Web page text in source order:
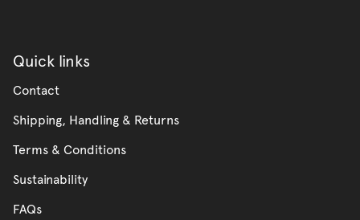
Quick links
Contact
Shipping, Handling & Returns
Terms & Conditions
Sustainability
FAQs